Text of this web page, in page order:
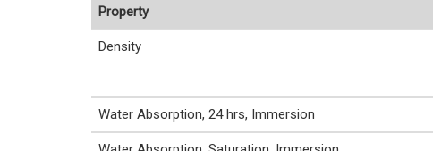
Property
Density
Water Absorption, 24 hrs, Immersion